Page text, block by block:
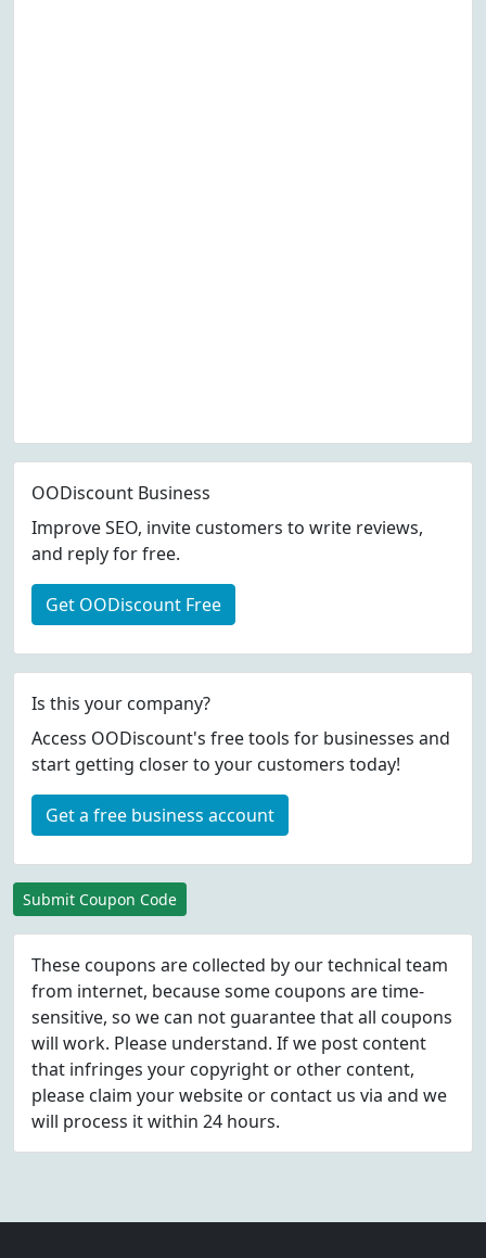
OODiscount Business
Improve SEO, invite customers to write reviews,
and reply for free.
Get OODiscount Free
Is this your company?
Access OODiscount's free tools for businesses and
start getting closer to your customers today!
Get a free business account
Submit Coupon Code
These coupons are collected by our technical team
from internet, because some coupons are time-
sensitive, so we can not guarantee that all coupons
will work. Please understand. If we post content
that infringes your copyright or other content,
please claim your website or contact us via and we
will process it within 24 hours.